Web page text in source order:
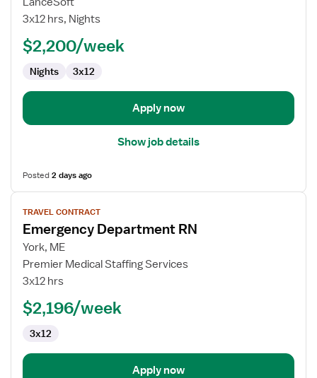
Department
3x12 hrs, Nights
$2,200/week
Nights 3x12
Apply now
Show job details
Posted2 days ago
View
job
details
for
Emergency
Department
TRAVEL CONTRACT
Emergency Department RN
York, ME
Premier Medical Staffing Services
3x12 hrs
$2,196/week
3x12
Apply now